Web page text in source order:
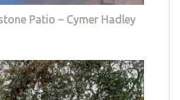
Patio – Cymer Hadley